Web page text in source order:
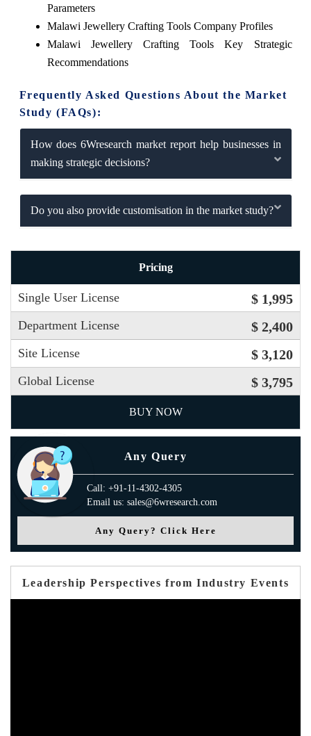
Parameters
Malawi Jewellery Crafting Tools Company Profiles
Malawi Jewellery Crafting Tools Key Strategic
Recommendations
Frequently Asked Questions About the Market
Study (FAQs):
How does 6Wresearch market report help businesses in
making strategic decisions?
Do you also provide customisation in the market study?
Pricing
Single User License $ 1,995
Department License $ 2,400
Site License $ 3,120
Global License $ 3,795
BUY NOW
Any Query
Call: +91-11-4302-4305
Email us: sales@6wresearch.com
Any Query? Click Here
Leadership Perspectives from Industry Events